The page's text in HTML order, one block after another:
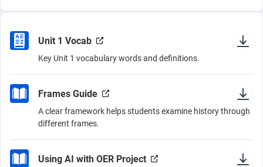
Unit 1 Vocab
Key Unit 1 vocabulary words and definitions.
Frames Guide
A clear framework helps students examine history through
different frames.
Using AI with OER Project